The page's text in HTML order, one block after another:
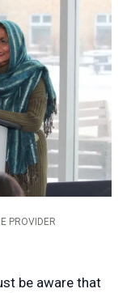
be aware that
PROVIDER